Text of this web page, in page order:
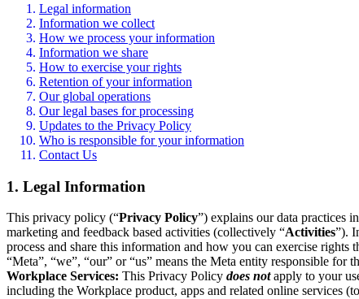
Legal information
Information we collect
How we process your information
Information we share
How to exercise your rights
Retention of your information
Our global operations
Our legal bases for processing
Updates to the Privacy Policy
Who is responsible for your information
Contact Us
1. Legal Information
This privacy policy (“Privacy Policy”) explains our data practices
marketing and feedback based activities (collectively “Activities”).
process and share this information and how you can exercise rights
“Meta”, “we”, “our” or “us” means the Meta entity responsible
Workplace Services: This Privacy Policy does notapply to your
including the Workplace product, apps and related online services